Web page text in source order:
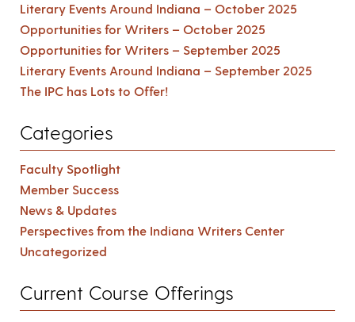
Literary Events Around Indiana – October 2025
Opportunities for Writers – October 2025
Opportunities for Writers – September 2025
Literary Events Around Indiana – September 2025
The IPC has Lots to Offer!
Categories
Faculty Spotlight
Member Success
News & Updates
Perspectives from the Indiana Writers Center
Uncategorized
Current Course Offerings